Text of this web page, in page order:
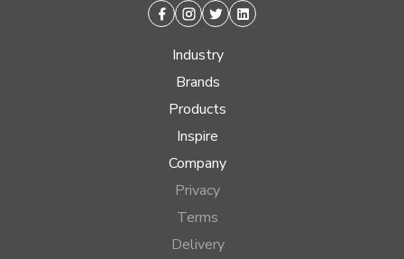
Facebook
Instagram
TwitterLinkedin
Industry
Brands
Products
Inspire
Company
Privacy
Terms
Delivery